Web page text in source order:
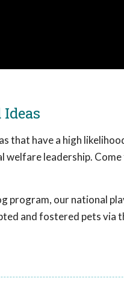
that have a high
welfare leadership.
program, our national
and fostered pets via